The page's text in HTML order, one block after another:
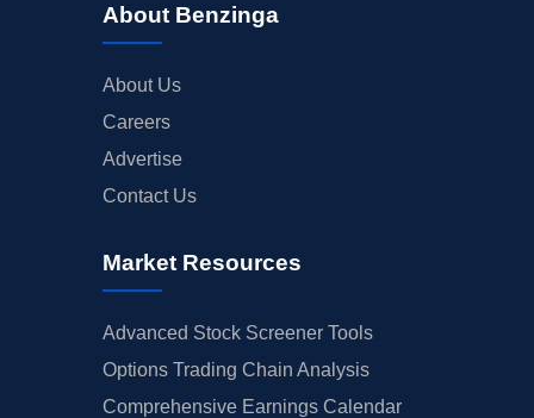
About Benzinga
About Us
Careers
Advertise
Contact Us
Market Resources
Advanced Stock Screener Tools
Options Trading Chain Analysis
Comprehensive Earnings Calendar